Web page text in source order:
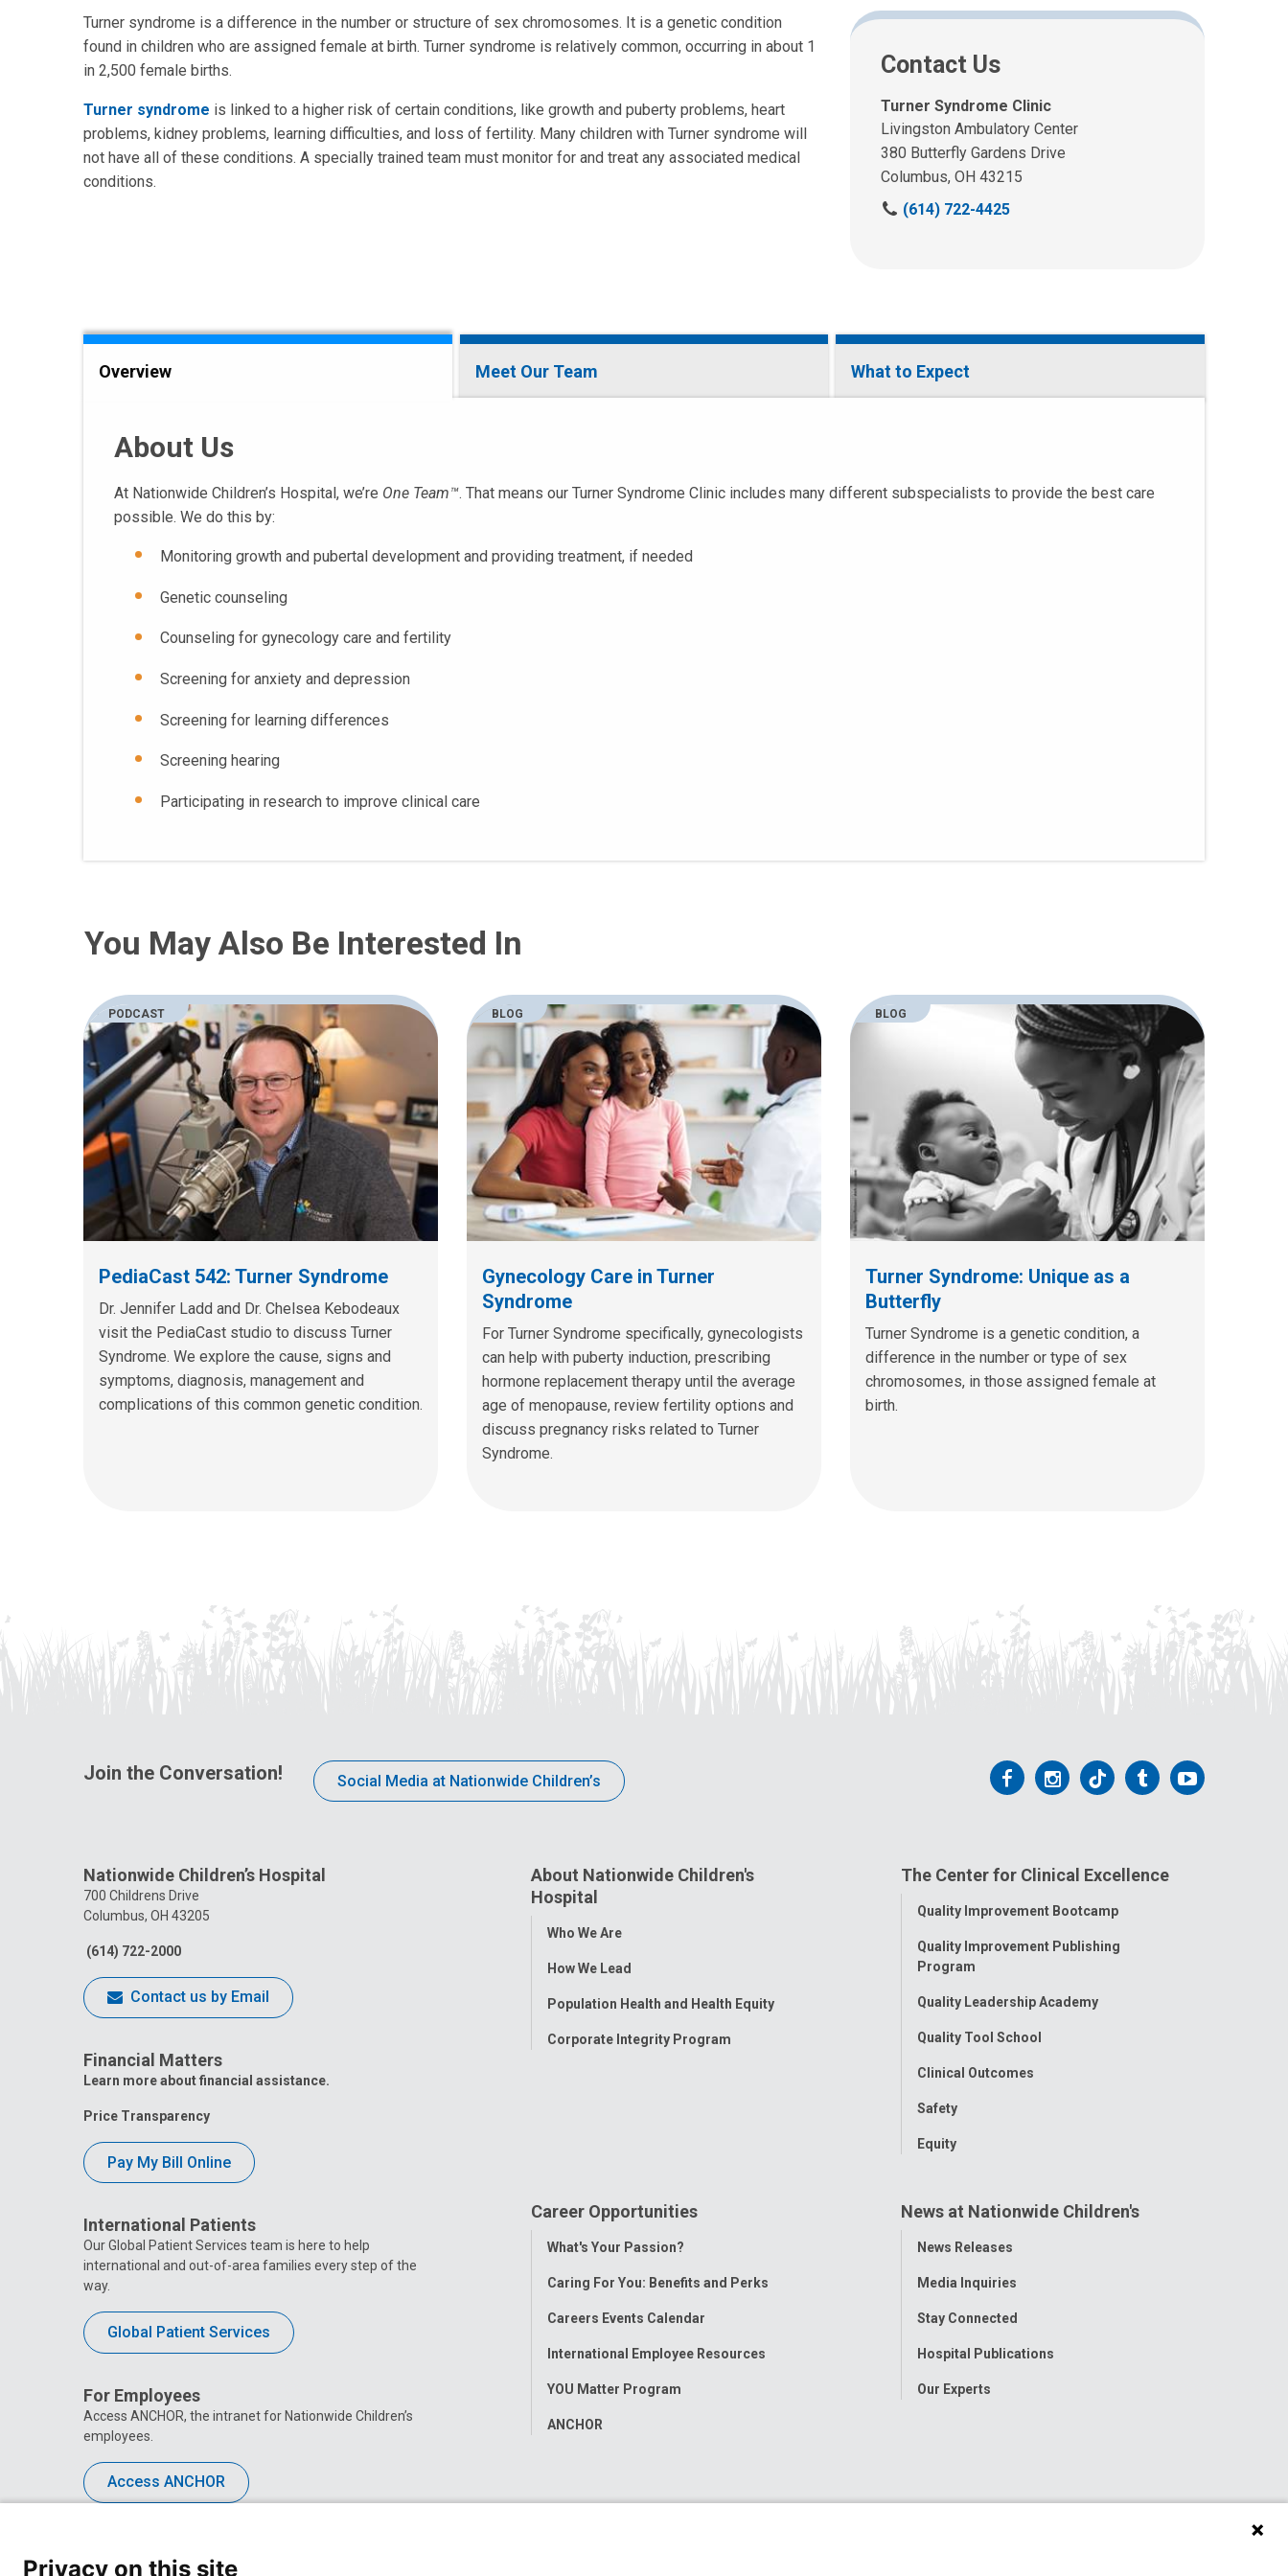
Turner syndrome is a difference in the number or structure of sex chromosomes. It is a genetic condition
found in children who are assigned female at birth. Turner syndrome is relatively common, occurring in about 1
in 2,500 female births.
Turner syndrome is linked to a higher risk of certain conditions, like growth and puberty problems, heart
problems, kidney problems, learning difficulties, and loss of fertility. Many children with Turner syndrome will
not have all of these conditions. A specially trained team must monitor for and treat any associated medical
conditions.
Contact Us
Turner Syndrome Clinic
Livingston Ambulatory Center
380 Butterfly Gardens Drive
Columbus, OH 43215
C
a
:
(614) 722-4425
Overview Meet Our Team What to Expect
About Us
At Nationwide Children’s Hospital, we’re One Team™. That means our Turner Syndrome Clinic includes many different subspecialists to provide the best care
possible. We do this by:
Monitoring growth and pubertal development and providing treatment, if needed
Genetic counseling
Counseling for gynecology care and fertility
Screening for anxiety and depression
Screening for learning differences
Screening hearing
Participating in research to improve clinical care
You May Also Be Interested In
PODCAST
PediaCast 542: Turner Syndrome
Dr. Jennifer Ladd and Dr. Chelsea Kebodeaux
visit the PediaCast studio to discuss Turner
Syndrome. We explore the cause, signs and
symptoms, diagnosis, management and
complications of this common genetic condition.
BLOG
Gynecology Care in Turner
Syndrome
For Turner Syndrome specifically, gynecologists
can help with puberty induction, prescribing
hormone replacement therapy until the average
age of menopause, review fertility options and
discuss pregnancy risks related to Turner
Syndrome.
BLOG
Turner Syndrome: Unique as a
Butterfly
Turner Syndrome is a genetic condition, a
difference in the number or type of sex
chromosomes, in those assigned female at
birth.
Join the Conversation! Social Media at Nationwide Children’s
Follow
Facebook
Follow
Instagram
Follow
Tiktok
Follow
Tumblr
Follow
Nationwide Children’s Hospital
700 Childrens Drive
Columbus, OH 43205
(614) 722-2000
Contact us by Email
Financial Matters
Learn more about financial assistance.
Price Transparency
Pay My Bill Online
International Patients
Our Global Patient Services team is here to help
international and out-of-area families every step of the
way.
Global Patient Services
For Employees
Access ANCHOR, the intranet for Nationwide Children’s
employees.
Access ANCHOR
About Nationwide Children's
Hospital
Toggle
Who We Are
How We Lead
Population Health and Health Equity
Corporate Integrity Program
The Center for Clinical Excellence
Toggle
Menu
Quality Improvement Bootcamp
Quality Improvement Publishing
Program
Quality Leadership Academy
Quality Tool School
Clinical Outcomes
Safety
Equity
Career Opportunities
Toggle
What's Your Passion?
Caring For You: Benefits and Perks
Careers Events Calendar
International Employee Resources
YOU Matter Program
ANCHOR
News at Nationwide Children's
Toggle
News Releases
Media Inquiries
Stay Connected
Hospital Publications
Our Experts
Privacy on this site